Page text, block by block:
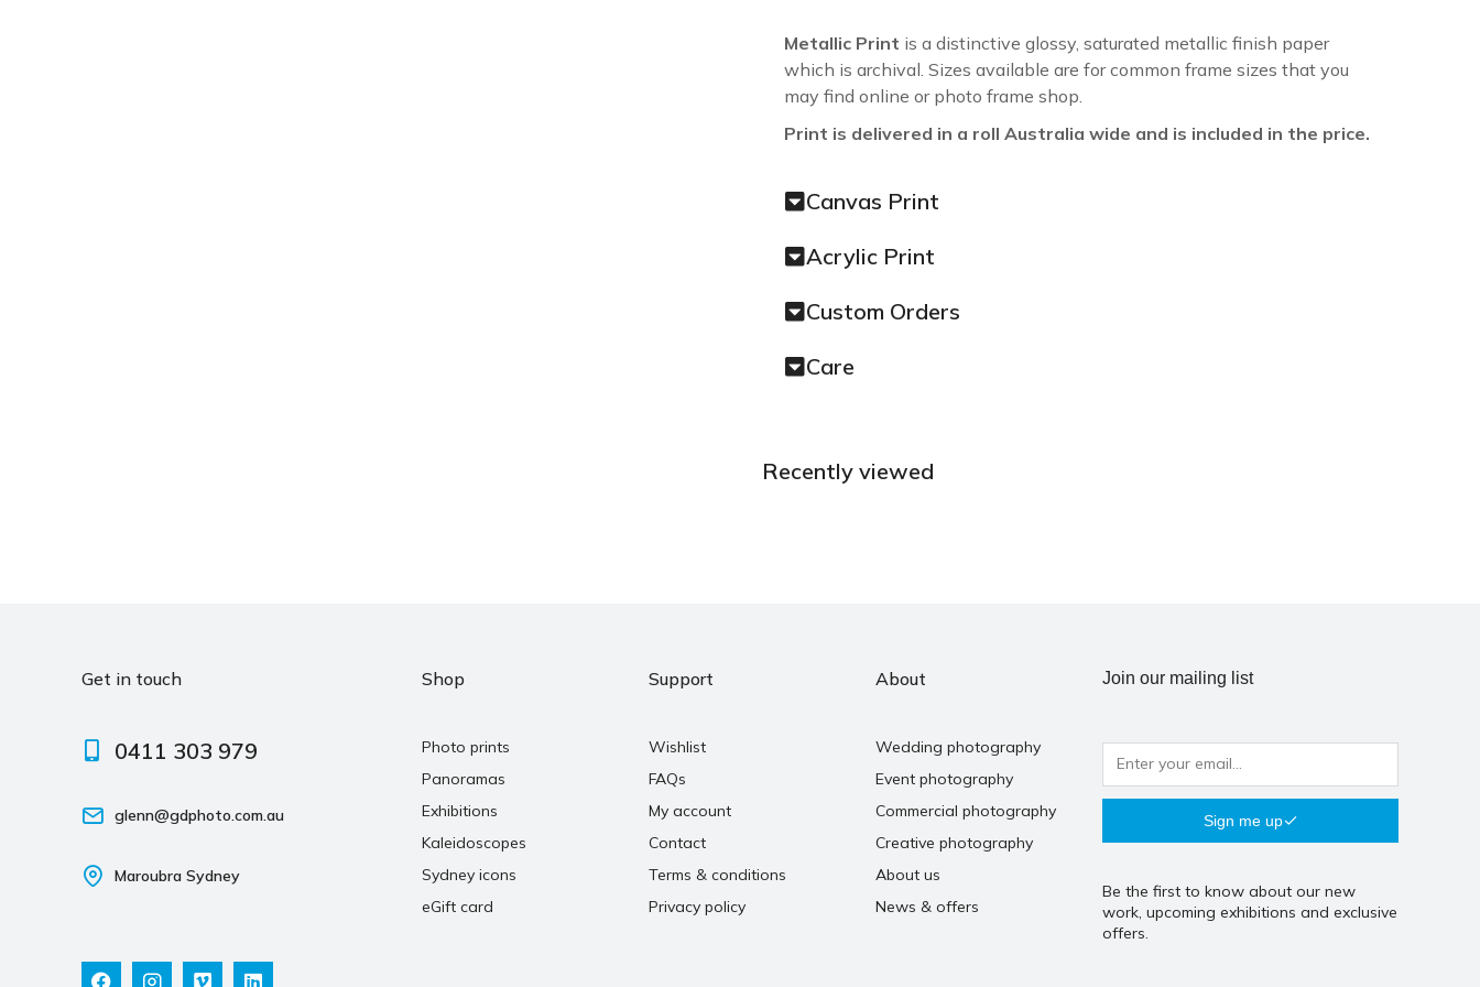
Metallic Print is a distinctive glossy, saturated metallic finish paper
which is archival. Sizes available are for common frame sizes that you
may find online or photo frame shop.
Print is delivered in a roll Australia wide and is included in the price.
Canvas Print
Acrylic Print
Custom Orders
Care
Recently viewed
Get in touch
0411 303 979
glenn@gdphoto.com.au
Maroubra Sydney
Shop
Photo prints
Panoramas
Exhibitions
Kaleidoscopes
Sydney icons
eGift card
Support
Wishlist
FAQs
My account
Contact
Terms & conditions
Privacy policy
About
Wedding photography
Event photography
Commercial photography
Creative photography
About us
News & offers
Join our mailing list
Sign me up
Be the first to know about our new
work, upcoming exhibitions and exclusive
offers.